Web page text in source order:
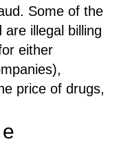
Some of the
illegal billing
either
price of drugs,